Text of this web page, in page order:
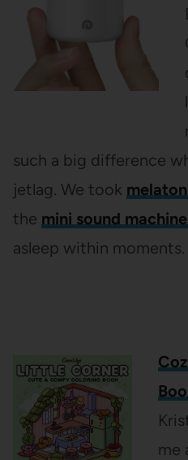
such a big difference
jetlag. We took
the mini sound
asleep within moments.
me